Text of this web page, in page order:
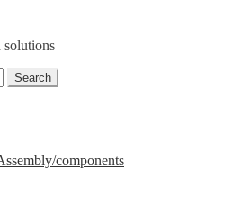
solutions
Search
components